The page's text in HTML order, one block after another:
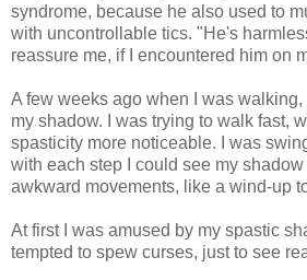
syndrome, because he also used to
with uncontrollable tics. "He's
reassure me, if I encountered him on
A few weeks ago when I was
my shadow. I was trying to walk fast,
spasticity more noticeable. I was
with each step I could see my
awkward movements, like a wind-up
At first I was amused by my spastic
tempted to spew curses, just to see